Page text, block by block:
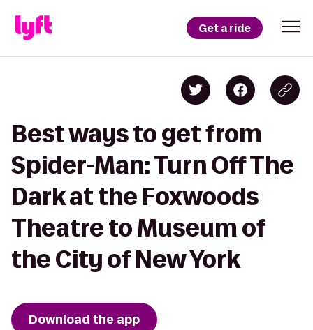
Get a ride
Best ways to get from
Spider-Man: Turn Off The
Dark at the Foxwoods
Theatre to Museum of
the City of New York
Download the app